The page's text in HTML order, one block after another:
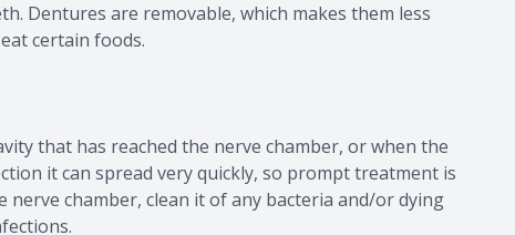
Dentures are removable, which makes them less
certain foods.
that has reached the nerve chamber, or when the
it can spread very quickly, so prompt treatment is
chamber, clean it of any bacteria and/or dying